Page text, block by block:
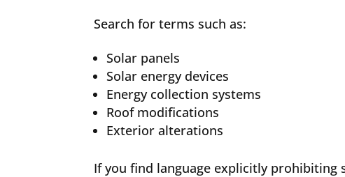
Search for terms such as:
Solar panels
Solar energy devices
Energy collection systems
Roof modifications
Exterior alterations
If you find language explicitly